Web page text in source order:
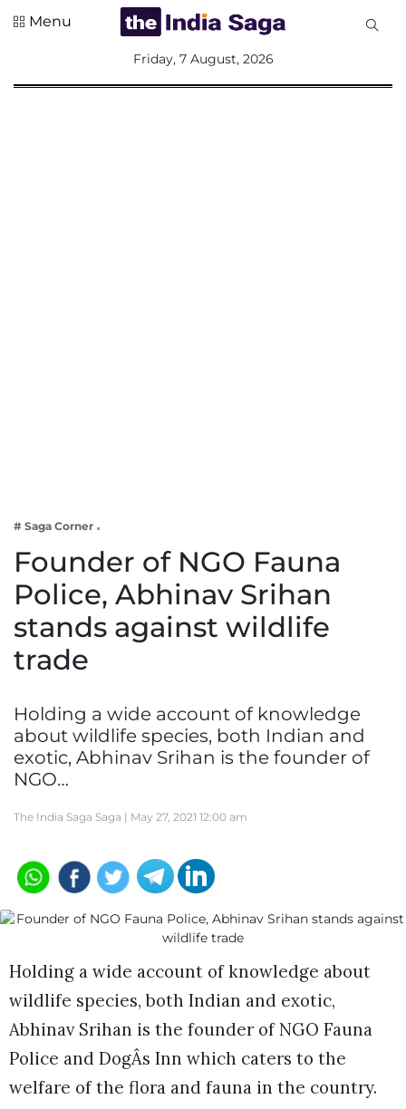
Lifestyle
Menu
Friday, 7 August, 2026
# Saga Corner
Founder of NGO Fauna
Police, Abhinav Srihan
stands against wildlife
trade
Holding a wide account of knowledge
about wildlife species, both Indian and
exotic, Abhinav Srihan is the founder of
NGO…
The India Saga Saga | May 27, 2021 12:00 am
Holding a wide account of knowledge about
wildlife species, both Indian and exotic,
Abhinav Srihan is the founder of NGO Fauna
Police and DogÂs Inn which caters to the
welfare of the flora and fauna in the country.